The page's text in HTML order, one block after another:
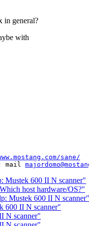
in general?
with
sane/
mail
Mustek 600 II N scanner"
host hardware/OS?"
Mustek 600 II N scanner"
600 II N scanner"
N scanner"